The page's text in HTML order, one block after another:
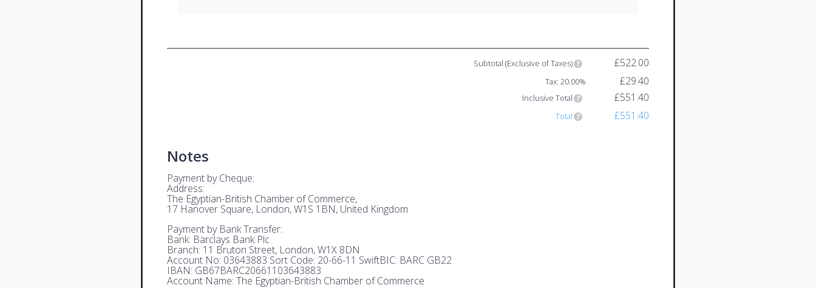
Subtotal (Exclusive of Taxes) £522.00
Tax: 20.00% £29.40
Inclusive Total £551.40
Total £551.40
Notes
Payment by Cheque:
Address:
The Egyptian-British Chamber of Commerce,
17 Hanover Square, London, W1S 1BN, United Kingdom
Payment by Bank Transfer:
Bank: Barclays Bank Plc
Branch: 11 Bruton Street, London, W1X 8DN
Account No: 03643883 Sort Code: 20-66-11 SwiftBIC: BARC GB22
IBAN: GB67BARC20661103643883
Account Name: The Egyptian-British Chamber of Commerce